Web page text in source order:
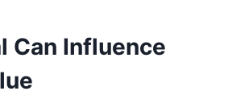
Can Influence